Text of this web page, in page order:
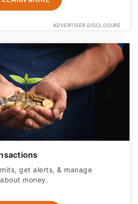
ADVERTISER DISCLOSURE
get alerts, & manage
money.